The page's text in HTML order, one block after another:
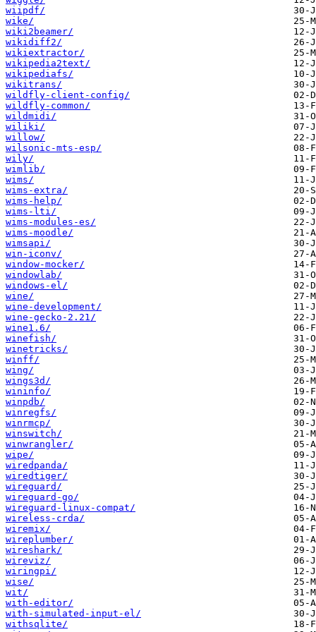
wiipdf/
wike/
wiki2beamer/
wikidiff2/
wikiextractor/
wikipedia2text/
wikipediafs/
wikitrans/
wildfly-client-config/
wildfly-common/
wildmidi/
wiliki/
willow/
wilsonic-mts-esp/
wily/
wimlib/
wims/
wims-extra/
wims-help/
wims-lti/
wims-modules-es/
wims-moodle/
wimsapi/
win-iconv/
window-mocker/
windowlab/
windows-el/
wine/
wine-development/
wine-gecko-2.21/
wine1.6/
winefish/
winetricks/
winff/
wing/
wings3d/
wininfo/
winpdb/
winregfs/
winrmcp/
winswitch/
winwrangler/
wipe/
wiredpanda/
wiredtiger/
wireguard/
wireguard-go/
wireguard-linux-compat/
wireless-crda/
wiremix/
wireplumber/
wireshark/
wireviz/
wiringpi/
wise/
wit/
with-editor/
with-simulated-input-el/
withsqlite/